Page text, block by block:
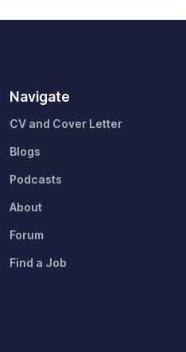
Navigate
CV and Cover Letter
Blogs
Podcasts
About
Forum
Find a Job